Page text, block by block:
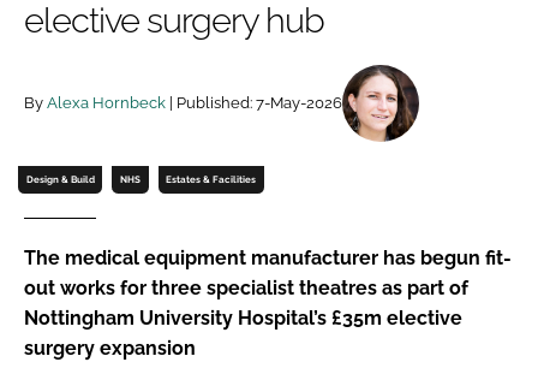
Password
Password
Remember me
FORGOT PASSWORD?
elective surgery hub
By Alexa Hornbeck | Published: 7-May-2026
Design & Build NHS Estates & Facilities
The medical equipment manufacturer has begun fit-
out works for three specialist theatres as part of
Nottingham University Hospital’s £35m elective
surgery expansion